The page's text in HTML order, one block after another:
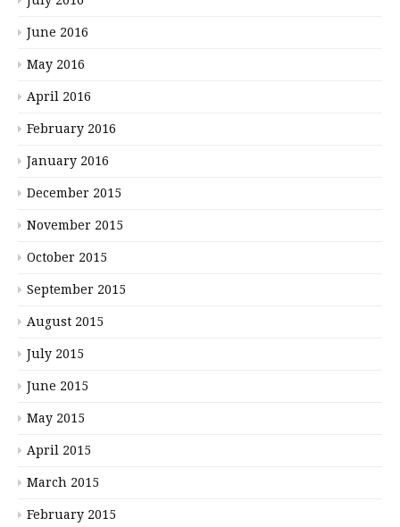
June 2016
May 2016
April 2016
February 2016
January 2016
December 2015
November 2015
October 2015
September 2015
August 2015
July 2015
June 2015
May 2015
April 2015
March 2015
February 2015